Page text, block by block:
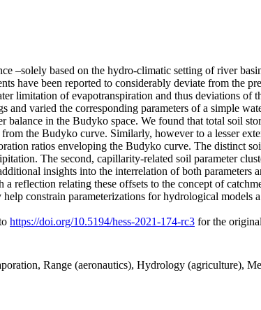
–solely based on the hydro-climatic setting of river
have been reported to considerably deviate from the
limitation of evapotranspiration and thus deviations of
varied the corresponding parameters of a simple
balance in the Budyko space. We found that total soil
the Budyko curve. Similarly, however to a lesser
ratios enveloping the Budyko curve. The distinct
The second, capillarity-related soil parameter
insights into the interrelation of both parameters
reflection relating these offsets to the concept of
constrain parameterizations for hydrological models
https://doi.org/10.5194/hess-2021-174-rc3 for the
Range (aeronautics), Hydrology (agriculture),